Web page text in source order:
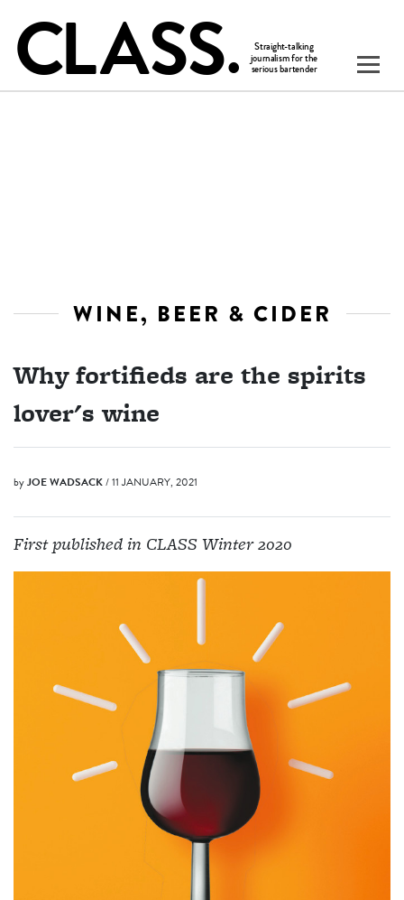
WINE, BEER & CIDER
Why fortifieds are the spirits
lover's wine
byJOE WADSACK/ 11 JANUARY, 2021
First published in CLASS Winter 2020